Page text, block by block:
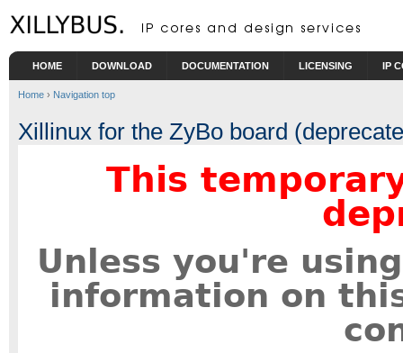
Skip to main content
HOME DOWNLOAD DOCUMENTATION LICENSING IP
Home › Navigation top
Xillinux for the ZyBo board
This
Unless you're
information on